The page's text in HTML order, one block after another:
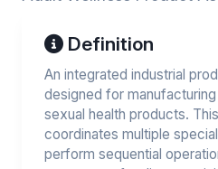
Definition
An integrated industrial
designed for
sexual health products.
coordinates multiple
perform sequential